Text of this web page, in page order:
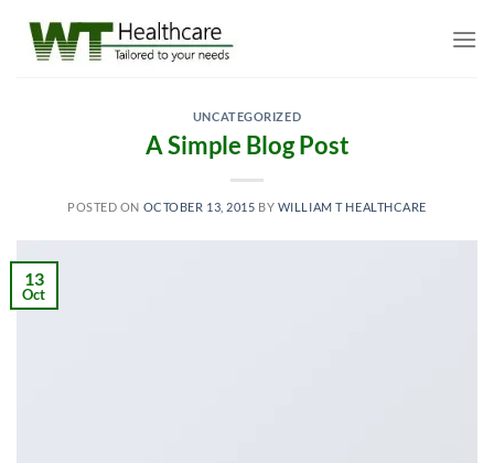
content
UNCATEGORIZED
A Simple Blog Post
POSTED ON OCTOBER 13, 2015 BY WILLIAM T HEALTHCARE
13
Oct